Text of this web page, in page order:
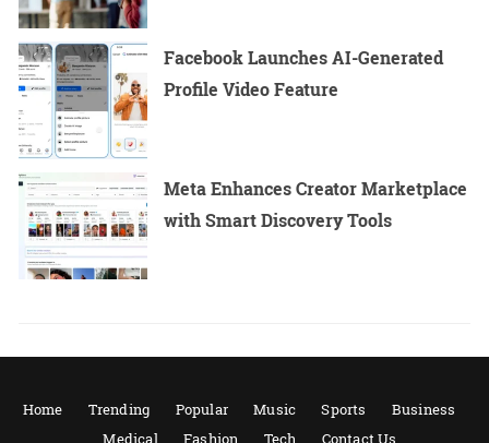
Facebook Launches AI-Generated
Profile Video Feature
Meta Enhances Creator Marketplace
with Smart Discovery Tools
Home Trending Popular Music Sports
Business
Medical
Fashion Tech Contact Us